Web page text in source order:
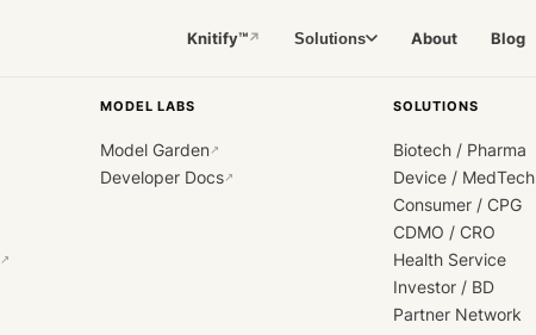
Knitify™↗ Solutions About Blog
↗
MODEL LABS
Model Garden↗
Developer Docs↗
SOLUTIONS
Biotech / Pharma
Device / MedTech
Consumer / CPG
CDMO / CRO
Health Service
Investor / BD
Partner Network